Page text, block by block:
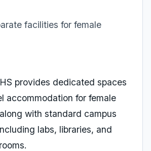
facilities for female
provides dedicated spaces
accommodation for female
with standard campus
labs, libraries, and